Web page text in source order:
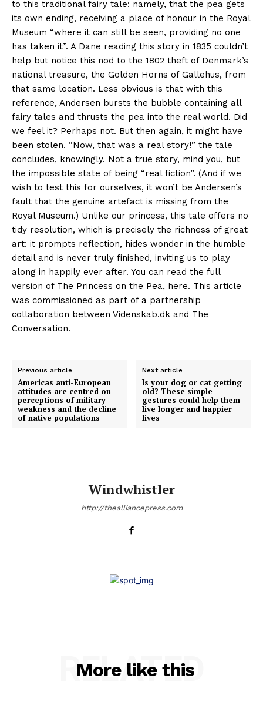
Previous article
Americas anti-European
attitudes are centred on
perceptions of military
weakness and the decline
of native populations
Next article
Is your dog or cat getting
old? These simple
gestures could help them
live longer and happier
lives
Windwhistler
http://thealliancepress.com
More like this
RELATED